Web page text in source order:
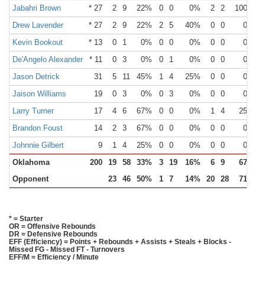
Jabahri Brown
* 27 2 9 22% 0 0 0% 2 2
100%
Drew Lavender
* 27 2 9 22% 2 5 40% 0 0
0%
Kevin Bookout
* 13 0 1 0% 0 0 0% 0 0
0%
De'Angelo Alexander
* 11 0 3 0% 0 1 0% 0 0
0%
Jason Detrick
31 5 11 45% 1 4 25% 0 0
0%
Jaison Williams
19 0 3 0% 0 3 0% 0 0
0%
Larry Turner
17 4 6 67% 0 0 0% 1 4
25%
Brandon Foust
14 2 3 67% 0 0 0% 0 0
0%
Johnnie Gilbert
9 1 4 25% 0 0 0% 0 0
0%
Oklahoma
200 19 58 33% 3 19 16% 6 9 67%
Opponent
23 46 50% 1 7 14% 20 28 71%
* = Starter
OR = Offensive Rebounds
DR = Defensive Rebounds
EFF (Efficiency) = Points + Rebounds + Assists + Steals + Blocks -
Missed FG - Missed FT - Turnovers
EFF/M = Efficiency / Minute